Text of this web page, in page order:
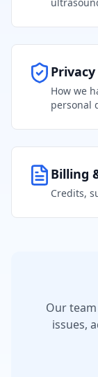
How we
personal
Billing
Credits,
Our
issues,